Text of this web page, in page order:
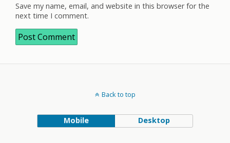
Save my name, email, and website in this browser for the
next time I comment.
Back to top
Mobile Desktop